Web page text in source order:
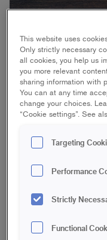
More
Can you paint when
Is it necessary to
This website uses
Only strictly necessary
all cookies, you help us
you more relevant
sharing information with
You can at any time
change your choices.
“Cookie settings”. See
Targeting
Performance
Strictly
Functional